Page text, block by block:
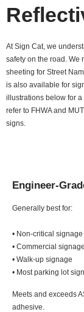
At Sign Cat, we
safety on the road. We
sheeting for Street
is also available for
illustrations below for
refer to FHWA and
signs.
Engineer-
Generally best for:
• Non-critical signage
• Commercial signage
• Walk-up signage
• Most parking lot
Meets and exceeds
adhesive.